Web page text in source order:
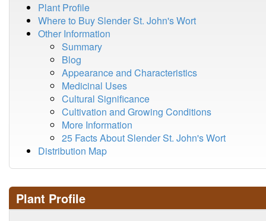
Plant Profile
Where to Buy Slender St. John's Wort
Other Information
Summary
Blog
Appearance and Characteristics
Medicinal Uses
Cultural Significance
Cultivation and Growing Conditions
More Information
25 Facts About Slender St. John's Wort
Distribution Map
Plant Profile